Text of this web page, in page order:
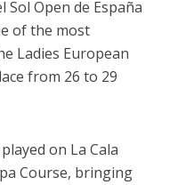
Sol Open de España
of the most
Ladies European
from 26 to 29
on La Cala
Course, bringing